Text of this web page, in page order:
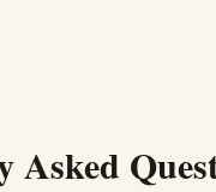
Asked